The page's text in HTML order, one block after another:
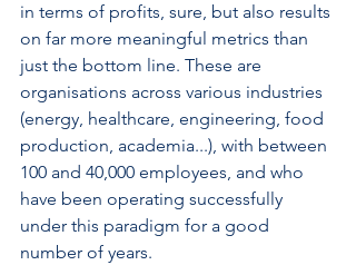
in terms of profits, sure, but also results
on far more meaningful metrics than
just the bottom line. These are
organisations across various industries
(energy, healthcare, engineering, food
production, academia...), with between
100 and 40,000 employees, and who
have been operating successfully
under this paradigm for a good
number of years.